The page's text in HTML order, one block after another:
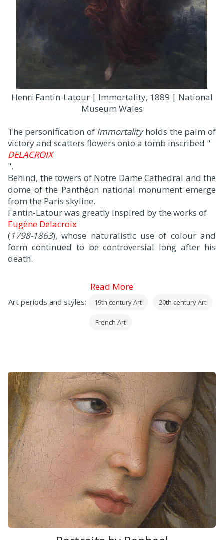
Henri Fantin-Latour | Immortality, 1889 | National
Museum Wales
The personification of Immortalityholds the palm of
victory and scatters flowers onto a tomb inscribed "
DELACROIX
".
Behind, the towers of Notre Dame Cathedral and the
dome of the Panthéon national monument emerge
from the Paris skyline.
Fantin-Latour was greatly inspired by the works of
Eugène Delacroix
(1798-1863), whose naturalistic use of colour and
form continued to be controversial long after his
death.
Read More
Art periods and styles: 19th century Art 20th century Art
French Art